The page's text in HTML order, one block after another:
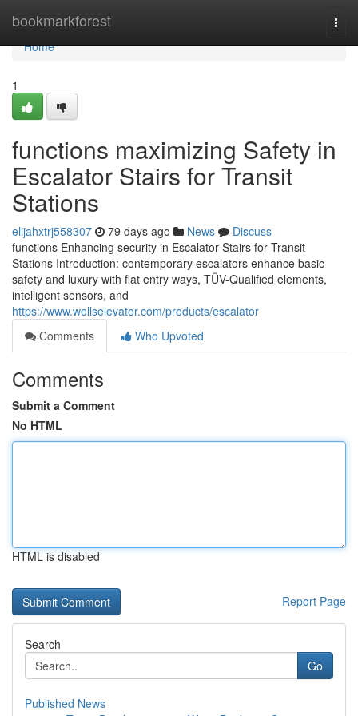
bookmarkforest
Home
Home
1
functions maximizing Safety in
Escalator Stairs for Transit
Stations
elijahxtrj558307 79 days ago News
Discuss
functions Enhancing security in Escalator Stairs for Transit
Stations Introduction: contemporary escalators enhance basic
safety and luxury with flat entry ways, TÜV-Qualified elements,
intelligent sensors, and
https://www.wellselevator.com/products/escalator
Comments
Who Upvoted
Comments
Submit a Comment
No HTML
HTML is disabled
Report Page
Search
Go
Published News